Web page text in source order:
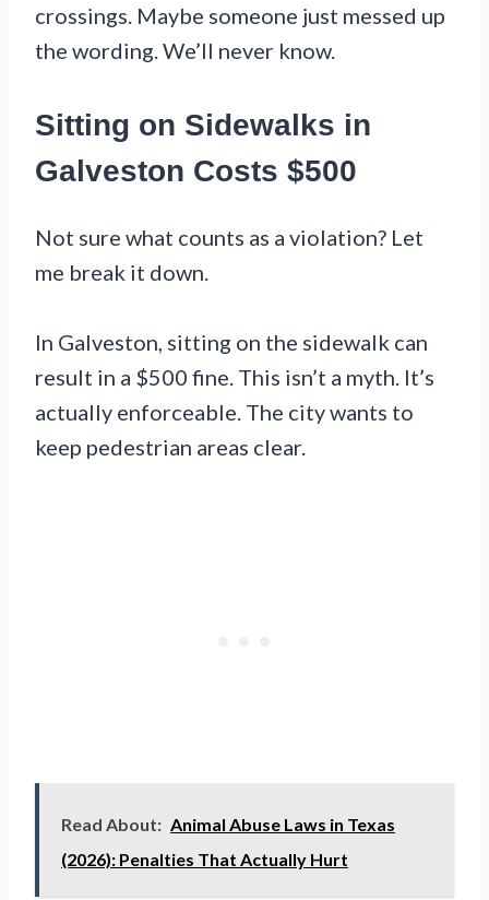
crossings. Maybe someone just messed up
the wording. We’ll never know.
Sitting on Sidewalks in
Galveston Costs $500
Not sure what counts as a violation? Let
me break it down.
In Galveston, sitting on the sidewalk can
result in a $500 fine. This isn’t a myth. It’s
actually enforceable. The city wants to
keep pedestrian areas clear.
Read About: Animal Abuse Laws in Texas
(2026): Penalties That Actually Hurt